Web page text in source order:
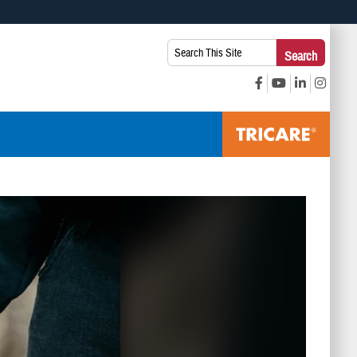
you’ve safely connected to the .mil website. Share sensitive
Search
This
Site:
Search